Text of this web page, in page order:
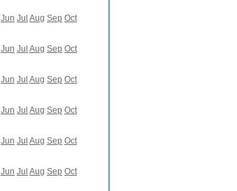
Jun Jul Aug Sep Oct
Jun Jul Aug Sep Oct
Jun Jul Aug Sep Oct
Jun Jul Aug Sep Oct
Jun Jul Aug Sep Oct
Jun Jul Aug Sep Oct